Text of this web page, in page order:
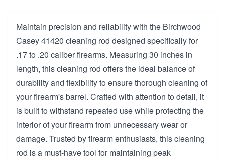
Maintain precision and reliability with the Birchwood
Casey 41420 cleaning rod designed specifically for
.17 to .20 caliber firearms. Measuring 30 inches in
length, this cleaning rod offers the ideal balance of
durability and flexibility to ensure thorough cleaning of
your firearm's barrel. Crafted with attention to detail, it
is built to withstand repeated use while protecting the
interior of your firearm from unnecessary wear or
damage. Trusted by firearm enthusiasts, this cleaning
rod is a must-have tool for maintaining peak